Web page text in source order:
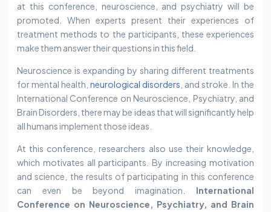
at this conference, neuroscience, and psychiatry will be
promoted. When experts present their experiences of
treatment methods to the participants, these experiences
make them answer their questions in this field.
Neuroscience is expanding by sharing different treatments
for mental health, neurological disorders , and stroke. In the
International Conference on Neuroscience, Psychiatry, and
Brain Disorders, there may be ideas that will significantly help
all humans implement those ideas.
At this conference, researchers also use their knowledge,
which motivates all participants. By increasing motivation
and science, the results of participating in this conference
can even be beyond imagination. International
Conference on Neuroscience, Psychiatry, and Brain